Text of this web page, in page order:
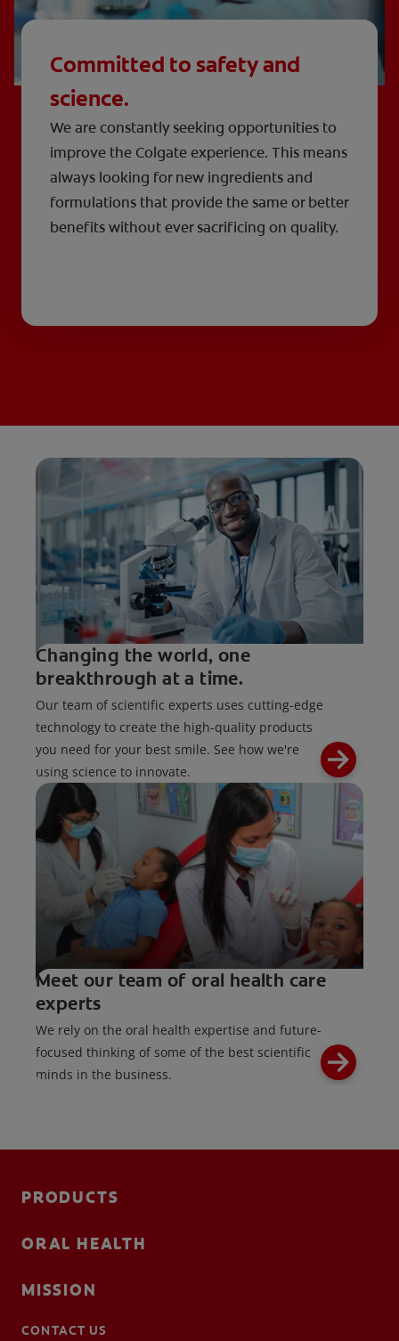
Committed to safety and
science.
We are constantly seeking opportunities to
improve the Colgate experience. This means
always looking for new ingredients and
formulations that provide the same or better
benefits without ever sacrificing on quality.
Changing the world, one
breakthrough at a time.
Our team of scientific experts uses cutting-edge
technology to create the high-quality products
you need for your best smile. See how we're
using science to innovate.
Meet our team of oral health care
experts
We rely on the oral health expertise and future-
focused thinking of some of the best scientific
minds in the business.
PRODUCTS
ORAL HEALTH
MISSION
CONTACT US